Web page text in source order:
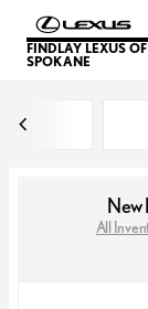
FINDLAY LEXUS OF
SPOKANE
New
All